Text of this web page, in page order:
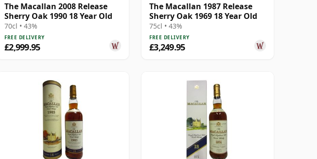
The Macallan 2008 Release
Sherry Oak 1990 18 Year Old
70cl • 43%
FREE DELIVERY
£2,999.95
The Macallan 1987 Release
Sherry Oak 1969 18 Year Old
75cl • 43%
FREE DELIVERY
£3,249.95